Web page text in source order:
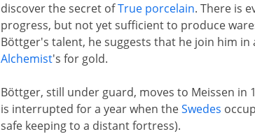
discover the secret ofTrue porcelain. There is
progress, but not yet sufficient to produce
Böttger's talent, he suggests that he join him
Alchemist's for gold.
Böttger, still under guard, moves to Meissen in
is interrupted for a year when theSwedes
safe keeping to a distant fortress).